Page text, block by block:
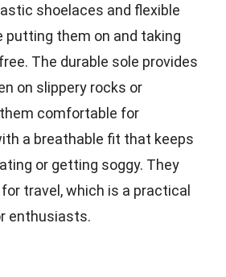
shoelaces and flexible
putting them on and taking
The durable sole provides
on slippery rocks or
comfortable for
a breathable fit that keeps
or getting soggy. They
travel, which is a practical
enthusiasts.